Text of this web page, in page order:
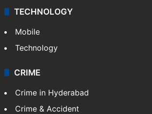
TECHNOLOGY
Mobile
Technology
CRIME
Crime in Hyderabad
Crime & Accident